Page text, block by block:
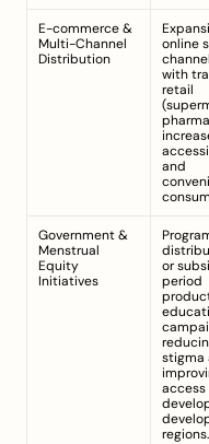
E-commerce &
Multi-Channel
Distribution
online
with
retail
and
Government &
Menstrual
Equity
Initiatives
or
period
stigma
access
regions.